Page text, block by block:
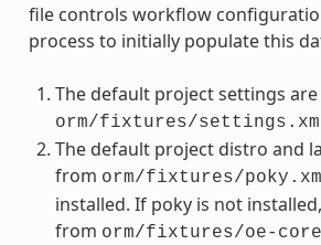
file controls workflow
process to initially populate this
The default project settings
orm/fixtures/
The default project distro and
from orm/fixtures/
installed. If poky is not
from orm/fixtures/oe-